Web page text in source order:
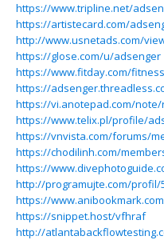
https://www.tripline.net/
https://artistecard.com/
http://www.usnetads.com/
https://glose.com/u/adsenger
https://www.fitday.com/
https://
https://vi.anotepad.com/
https://www.telix.pl/profile/
https://vnvista.com/forums/
https://chodilinh.com/
https://
http://programujte.com/profil/
https://
https://snippet.host/vfhraf
http://